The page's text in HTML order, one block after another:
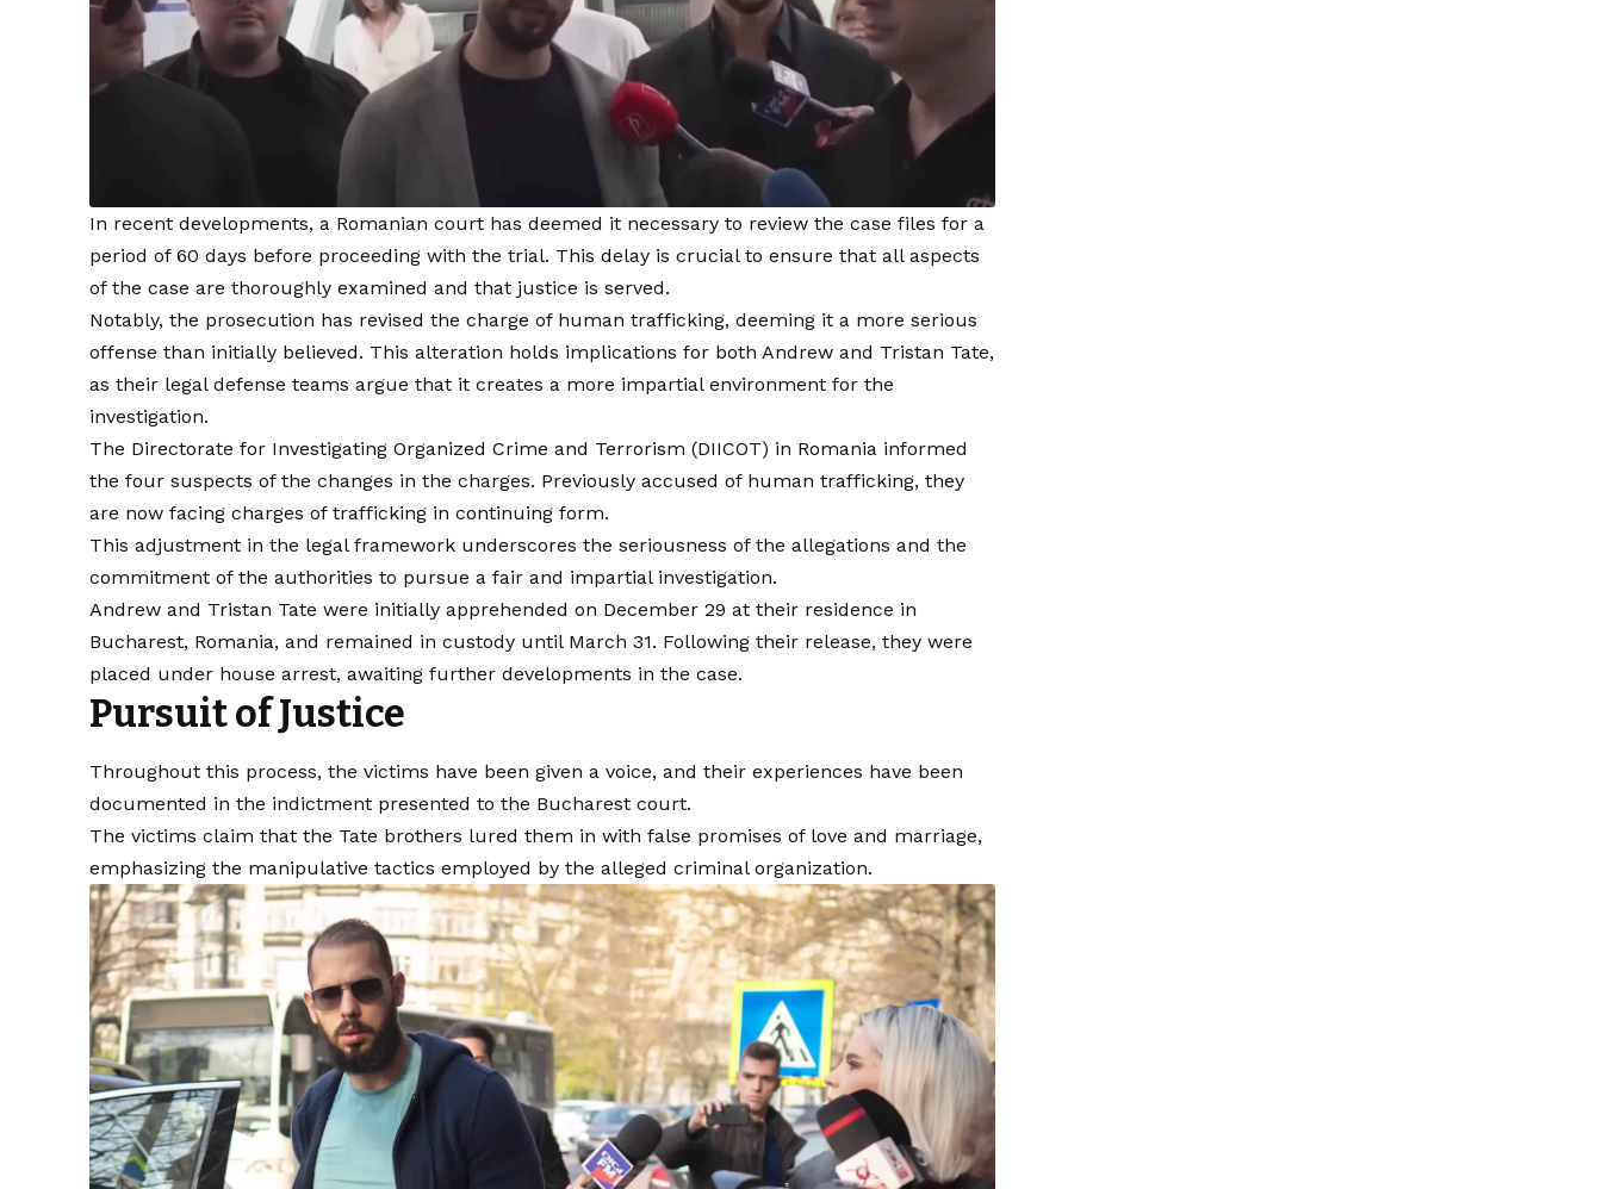
In recent developments, a Romanian court has deemed it necessary to review the case files for a
period of 60 days before proceeding with the trial. This delay is crucial to ensure that all aspects
of the case are thoroughly examined and that justice is served.
Notably, the prosecution has revised the charge of human trafficking, deeming it a more serious
offense than initially believed. This alteration holds implications for both Andrew and Tristan Tate,
as their legal defense teams argue that it creates a more impartial environment for the
investigation.
The Directorate for Investigating Organized Crime and Terrorism (DIICOT) in Romania informed
the four suspects of the changes in the charges. Previously accused of human trafficking, they
are now facing charges of trafficking in continuing form.
This adjustment in the legal framework underscores the seriousness of the allegations and the
commitment of the authorities to pursue a fair and impartial investigation.
Andrew and Tristan Tate were initially apprehended on December 29 at their residence in
Bucharest, Romania, and remained in custody until March 31. Following their release, they were
placed under house arrest, awaiting further developments in the case.
Pursuit of Justice
Throughout this process, the victims have been given a voice, and their experiences have been
documented in the indictment presented to the Bucharest court.
The victims claim that the Tate brothers lured them in with false promises of love and marriage,
emphasizing the manipulative tactics employed by the alleged criminal organization.